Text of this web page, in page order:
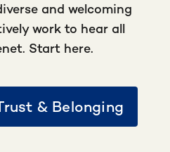
and welcoming
work to hear all
Start here.
& Belonging